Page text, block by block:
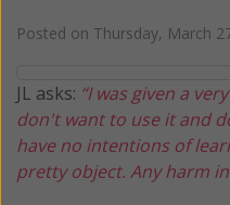
Posted on Thursday, March
JL asks: “I was given a
don't want to use it and
have no intentions of
pretty object. Any harm